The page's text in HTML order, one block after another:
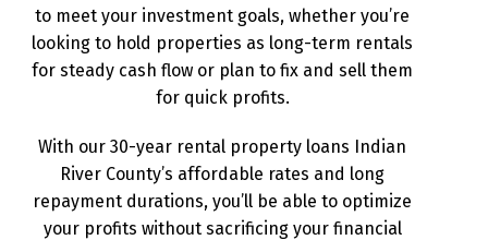
to meet your investment goals, whether you’re
looking to hold properties as long-term rentals
for steady cash flow or plan to fix and sell them
for quick profits.
With our 30-year rental property loans Indian
River County’s affordable rates and long
repayment durations, you’ll be able to optimize
your profits without sacrificing your financial